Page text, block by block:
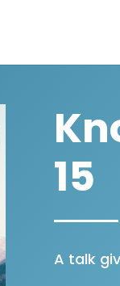
15
A talk